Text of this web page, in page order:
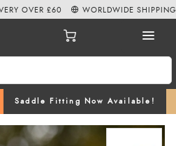
Saddle Fitting Now Available!
OVER £60 WORLDWIDE SHIPPING